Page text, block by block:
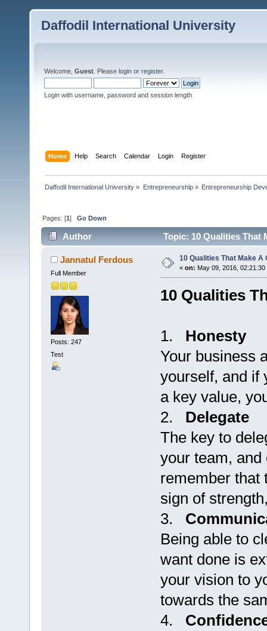
Daffodil International University
Welcome, Guest . Please login or register.
Login with username, password and session length
Home Help Search Calendar Login Register
Daffodil International University » Entrepreneurship» Entrepreneurship
Pages: [1]Go Down
Author Topic: 10 Qualities That
Jannatul Ferdous
Full Member
Posts: 247
Test
10 Qualities That Make A
« on: May 09, 2016, 02:21:30
10 Qualities
1. Honesty
Your business
yourself, and if
a key value,
2. Delegate
The key to
your team,
remember that
sign of
3.
Being able to
want done is
your vision to
towards the
4.